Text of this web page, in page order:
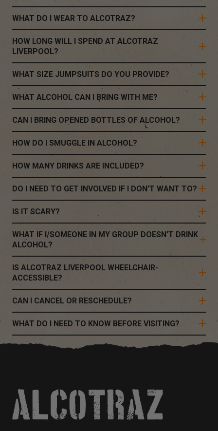
WHAT DO I WEAR TO ALCOTRAZ?
HOW LONG WILL I SPEND AT ALCOTRAZ
LIVERPOOL?
WHAT SIZE JUMPSUITS DO YOU PROVIDE?
WHAT ALCOHOL CAN I BRING WITH ME?
CAN I BRING OPENED BOTTLES OF ALCOHOL?
HOW DO I SMUGGLE IN ALCOHOL?
HOW MANY DRINKS ARE INCLUDED?
DO I NEED TO GET INVOLVED IF I DON'T WANT TO?
IS IT SCARY?
WHAT IF I/SOMEONE IN MY GROUP DOESN’T DRINK
ALCOHOL?
IS ALCOTRAZ LIVERPOOL WHEELCHAIR-
ACCESSIBLE?
CAN I CANCEL OR RESCHEDULE?
WHAT DO I NEED TO KNOW BEFORE VISITING?